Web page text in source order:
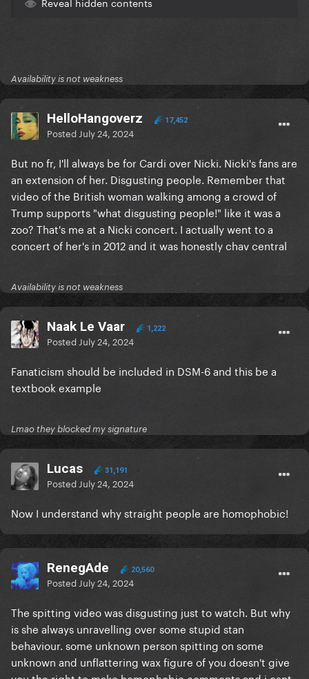
Availability is not weakness
HelloHangoverz 17,452
Posted July 24, 2024
But no fr, I'll always be for Cardi over Nicki. Nicki's fans are
an extension of her. Disgusting people. Remember that
video of the British woman walking among a crowd of
Trump supports "what disgusting people!" like it was a
zoo? That's me at a Nicki concert. I actually went to a
concert of her's in 2012 and it was honestly chav central
Availability is not weakness
Naak Le Vaar 1,222
Posted July 24, 2024
Fanaticism should be included in DSM-6 and this be a
textbook example
Lmao they blocked my signature
Lucas 31,191
Posted July 24, 2024
Now I understand why straight people are homophobic!
RenegAde 20,560
Posted July 24, 2024
The spitting video was disgusting just to watch. But why
is she always unravelling over some stupid stan
behaviour. some unknown person spitting on some
unknown and unflattering wax figure of you doesn't give